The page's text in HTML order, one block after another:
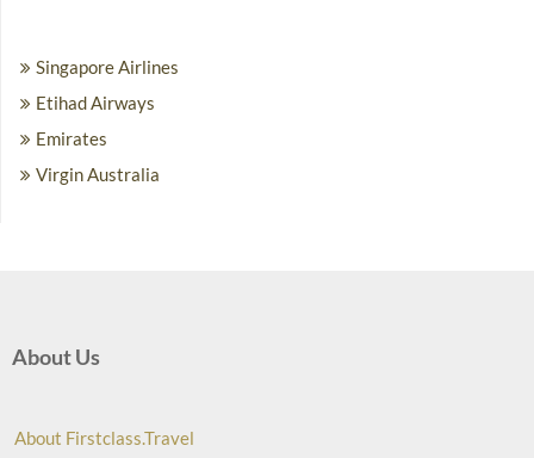
Singapore Airlines
Etihad Airways
Emirates
Virgin Australia
About Us
About Firstclass.Travel